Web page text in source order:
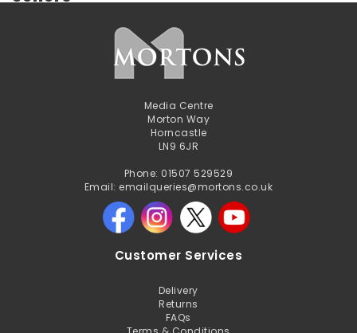
Media Centre
Morton Way
Horncastle
LN9 6JR
Phone: 01507 529529
Email: emailqueries@mortons.co.uk
Customer Services
Delivery
Returns
FAQs